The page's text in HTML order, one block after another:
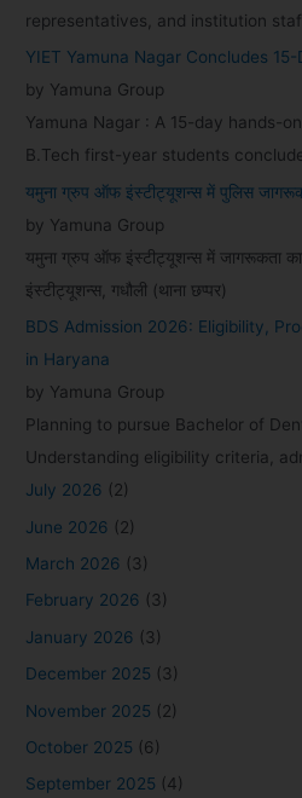
representatives, and institution
YIET Yamuna Nagar Concludes
by Yamuna Group
Yamuna Nagar : A 15-day hands-
B.Tech first-year students
यमुना ग्रुप ऑफ इंस्टीट्यूशन्स में पुलिस
by Yamuna Group
यमुना ग्रुप ऑफ इंस्टीट्यूशन्स में जागरूकता
इंस्टीट्यूशन्स, गधौली (थाना छप्पर)
BDS Admission 2026: Eligibility,
in Haryana
by Yamuna Group
Planning to pursue Bachelor of
Understanding eligibility criteria,
July 2026 (2)
June 2026 (2)
March 2026 (3)
February 2026 (3)
January 2026 (3)
December 2025 (3)
November 2025 (2)
October 2025 (6)
September 2025 (4)